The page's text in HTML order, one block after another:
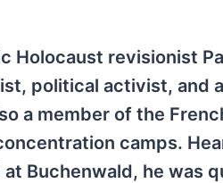
Holocaust revisionist
political activist, and
a member of the
camps.
Buchenwald, he was